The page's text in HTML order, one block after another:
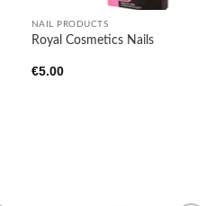
NAIL PRODUCTS
Royal Cosmetics Nails
€5.00